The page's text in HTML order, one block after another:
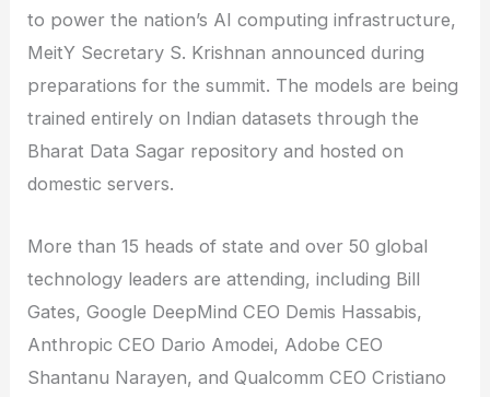
to power the nation’s AI computing infrastructure,
MeitY Secretary S. Krishnan announced during
preparations for the summit. The models are being
trained entirely on Indian datasets through the
Bharat Data Sagar repository and hosted on
domestic servers.
More than 15 heads of state and over 50 global
technology leaders are attending, including Bill
Gates, Google DeepMind CEO Demis Hassabis,
Anthropic CEO Dario Amodei, Adobe CEO
Shantanu Narayen, and Qualcomm CEO Cristiano